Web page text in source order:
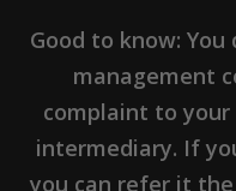
Good to know:
management
complaint to
intermediary. If
you can refer it